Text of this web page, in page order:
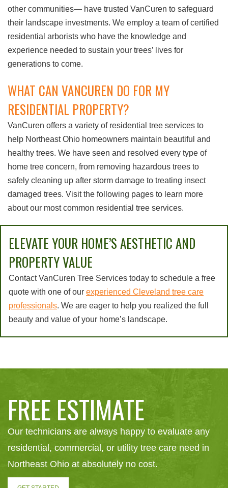
other communities— have trusted VanCuren to safeguard
their landscape investments. We employ a team of certified
residential arborists who have the knowledge and
experience needed to sustain your trees’ lives for
generations to come.
WHAT CAN VANCUREN DO FOR MY
RESIDENTIAL PROPERTY?
VanCuren offers a variety of residential tree services to
help Northeast Ohio homeowners maintain beautiful and
healthy trees. We have seen and resolved every type of
home tree concern, from removing hazardous trees to
safely cleaning up after storm damage to treating insect
damaged trees. Visit the following pages to learn more
about our most common residential tree services.
ELEVATE YOUR HOME’S AESTHETIC AND
PROPERTY VALUE
Contact VanCuren Tree Services today to schedule a free
quote with one of our experienced Cleveland tree care
professionals. We are eager to help you realized the full
beauty and value of your home’s landscape.
FREE ESTIMATE
Our technicians are always happy to evaluate any
residential, commercial, or utility tree care need in
Northeast Ohio at absolutely no cost.